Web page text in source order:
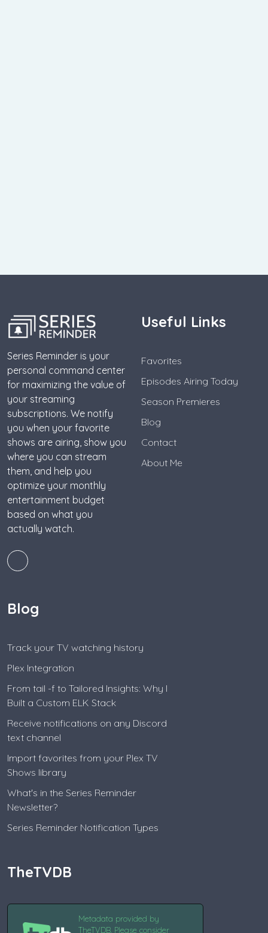
Series Reminder is your
personal command center
for maximizing the value of
your streaming
subscriptions. We notify
you when your favorite
shows are airing, show you
where you can stream
them, and help you
optimize your monthly
entertainment budget
based on what you
actually watch.
Useful Links
Favorites
Episodes Airing Today
Season Premieres
Blog
Contact
About Me
Blog
Track your TV watching history
Plex Integration
From tail -f to Tailored Insights: Why I
Built a Custom ELK Stack
Receive notifications on any Discord
text channel
Import favorites from your Plex TV
Shows library
What's in the Series Reminder
Newsletter?
Series Reminder Notification Types
TheTVDB
Metadata provided by
TheTVDB. Please consider